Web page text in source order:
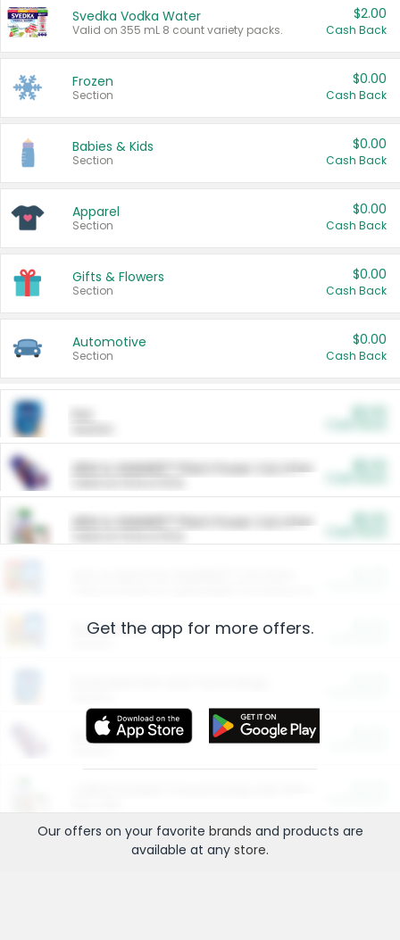
Svedka Vodka Water
Valid on 355 mL 8 count variety packs.
$2.00
Cash Back
Frozen
Section
$0.00
Cash Back
Babies & Kids
Section
$0.00
Cash Back
Apparel
Section
$0.00
Cash Back
Gifts & Flowers
Section
$0.00
Cash Back
Automotive
Section
$0.00
Cash Back
ARM & HAMMER™ Plant Power Cat Litter
ARM & HAMMER™ Plant Power Cat Litter
Restaurants
More Ways to Save
Get the app for more offers.
Our offers on your favorite brands and products are
available at any store.